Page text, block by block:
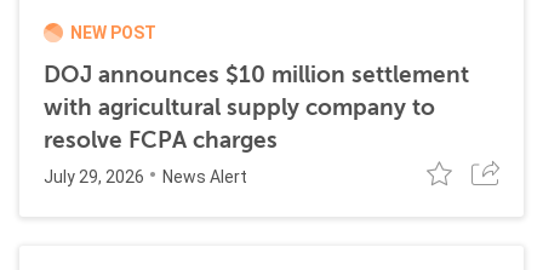
NEW POST
DOJ announces $10 million settlement
with agricultural supply company to
resolve FCPA charges
July 29, 2026 News Alert